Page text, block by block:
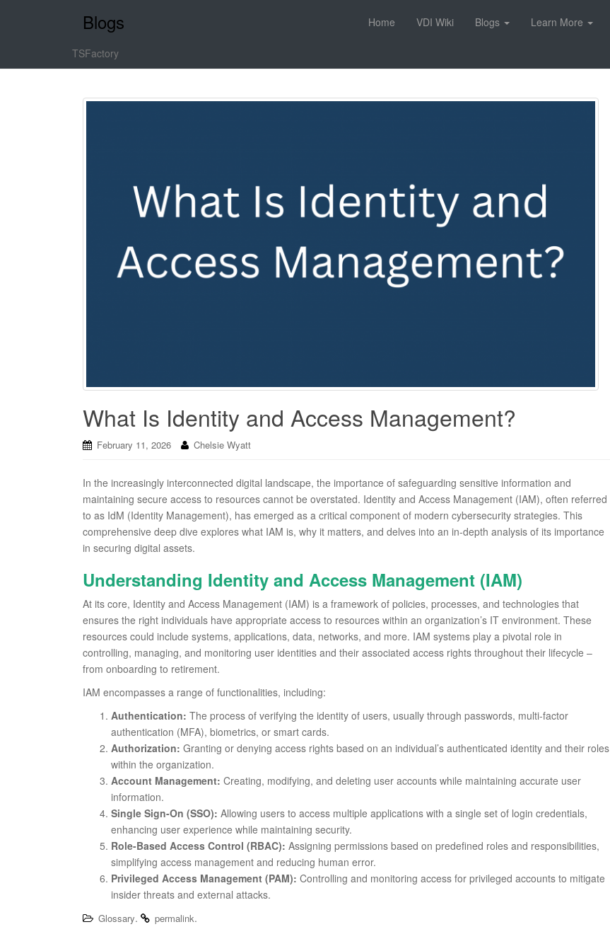
Blogs
TSFactory
Home VDI Wiki Blogs Learn More
What Is Identity and Access Management?
February 11, 2026 Chelsie Wyatt
In the increasingly interconnected digital landscape, the importance of safeguarding sensitive information and
maintaining secure access to resources cannot be overstated. Identity and Access Management (IAM), often referred
to as IdM (Identity Management), has emerged as a critical component of modern cybersecurity strategies. This
comprehensive deep dive explores what IAM is, why it matters, and delves into an in-depth analysis of its importance
in securing digital assets.
Understanding Identity and Access Management (IAM)
At its core, Identity and Access Management (IAM) is a framework of policies, processes, and technologies that
ensures the right individuals have appropriate access to resources within an organization’s IT environment. These
resources could include systems, applications, data, networks, and more. IAM systems play a pivotal role in
controlling, managing, and monitoring user identities and their associated access rights throughout their lifecycle –
from onboarding to retirement.
IAM encompasses a range of functionalities, including:
Authentication: The process of verifying the identity of users, usually through passwords, multi-factor
authentication (MFA), biometrics, or smart cards.
Authorization: Granting or denying access rights based on an individual’s authenticated identity and their roles
within the organization.
Account Management: Creating, modifying, and deleting user accounts while maintaining accurate user
information.
Single Sign-On (SSO): Allowing users to access multiple applications with a single set of login credentials,
enhancing user experience while maintaining security.
Role-Based Access Control (RBAC): Assigning permissions based on predefined roles and responsibilities,
simplifying access management and reducing human error.
Privileged Access Management (PAM): Controlling and monitoring access for privileged accounts to mitigate
insider threats and external attacks.
Glossary. permalink.